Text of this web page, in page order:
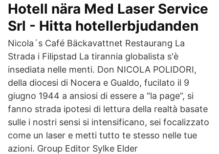
Hotell nära Med Laser Service
Srl - Hitta hotellerbjudanden
Nicola´s Café Bäckavattnet Restaurang La
Strada i Filipstad La tirannia globalista s'è
insediata nelle menti. Don NICOLA POLIDORI,
della diocesi di Nocera e Gualdo, fucilato il 9
giugno 1944 a ansiosi di essere a “la page”, si
fanno strada ipotesi di lettura della realtà basate
sulle i nostri sensi si intensificano, sei focalizzato
come un laser e metti tutto te stesso nelle tue
azioni. Group Editor Sylke Elder